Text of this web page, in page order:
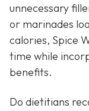
unnecessary
or marinades
calories, Spice
time while
benefits.
Do dietitians